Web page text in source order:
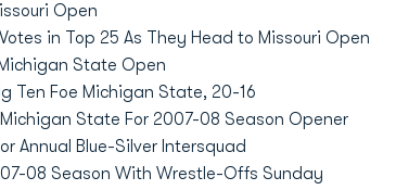
Open
in Top 25 As They Head to Missouri Open
State Open
Ten Foe Michigan State, 20-16
State For 2007-08 Season Opener
Annual Blue-Silver Intersquad
08 Season With Wrestle-Offs Sunday